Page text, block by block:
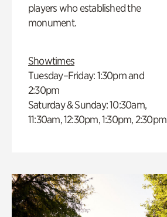
players who established the
monument.
Showtimes
Tuesday–Friday: 1:30pm and
2:30pm
Saturday & Sunday: 10:30am,
11:30am, 12:30pm, 1:30pm, 2:30pm